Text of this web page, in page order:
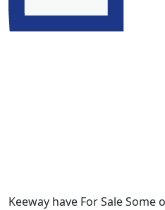
Keeway have For Sale Some